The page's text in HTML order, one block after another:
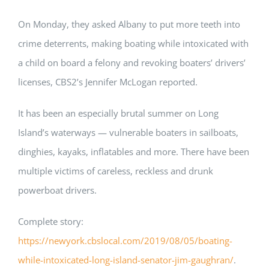
On Monday, they asked Albany to put more teeth into
crime deterrents, making boating while intoxicated with
a child on board a felony and revoking boaters’ drivers’
licenses, CBS2’s Jennifer McLogan reported.
It has been an especially brutal summer on Long
Island’s waterways — vulnerable boaters in sailboats,
dinghies, kayaks, inflatables and more. There have been
multiple victims of careless, reckless and drunk
powerboat drivers.
Complete story:
https://newyork.cbslocal.com/2019/08/05/boating-
while-intoxicated-long-island-senator-jim-gaughran/.